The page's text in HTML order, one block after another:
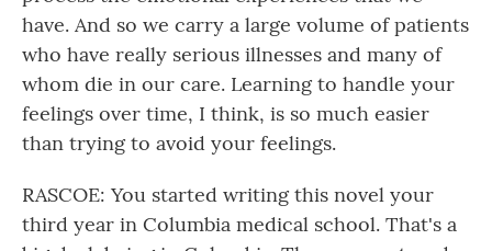
have. And so we carry a large volume of patients
who have really serious illnesses and many of
whom die in our care. Learning to handle your
feelings over time, I think, is so much easier
than trying to avoid your feelings.
RASCOE: You started writing this novel your
third year in Columbia medical school. That's a